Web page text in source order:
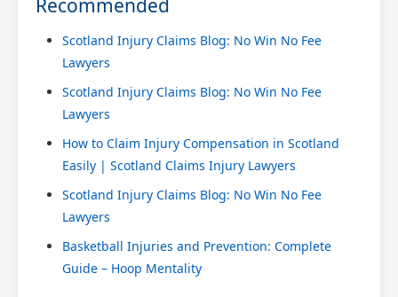
Recommended
Scotland Injury Claims Blog: No Win No Fee
Lawyers
Scotland Injury Claims Blog: No Win No Fee
Lawyers
How to Claim Injury Compensation in Scotland
Easily | Scotland Claims Injury Lawyers
Scotland Injury Claims Blog: No Win No Fee
Lawyers
Basketball Injuries and Prevention: Complete
Guide – Hoop Mentality